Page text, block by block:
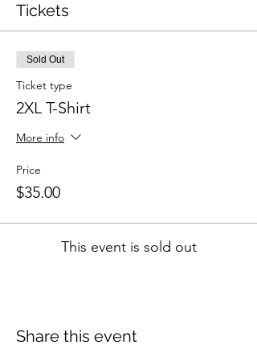
Tickets
Sold Out
Ticket type
2XL T-Shirt
More info
Price
$35.00
This event is sold out
Share this event